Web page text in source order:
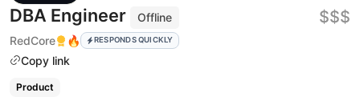
DBA Engineer
Offline
RedCore
🔥 RESPONDS QUICKLY
Copy link
$$$
Product